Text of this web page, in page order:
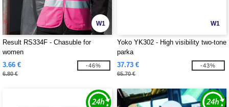
W1
Result RS334F - Chasuble for
women
3.66 €
6.80 €
-46%
W1
Yoko YK302 - High visibility two-tone
parka
37.73 €
65.70 €
-43%